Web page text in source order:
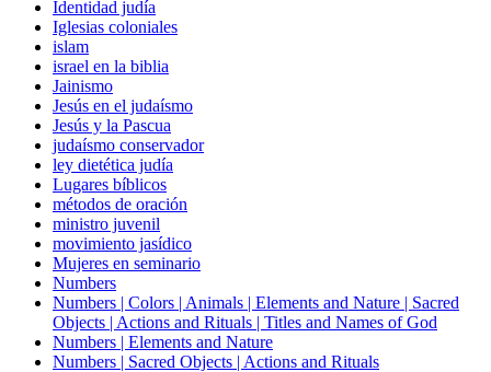
Identidad judía
Iglesias coloniales
islam
israel en la biblia
Jainismo
Jesús en el judaísmo
Jesús y la Pascua
judaísmo conservador
ley dietética judía
Lugares bíblicos
métodos de oración
ministro juvenil
movimiento jasídico
Mujeres en seminario
Numbers
Numbers | Colors | Animals | Elements and Nature | Sacred
Objects | Actions and Rituals | Titles and Names of God
Numbers | Elements and Nature
Numbers | Sacred Objects | Actions and Rituals